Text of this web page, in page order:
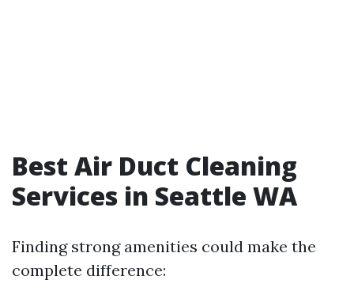
Best Air Duct Cleaning
Services in Seattle WA
Finding strong amenities could make the
complete difference: